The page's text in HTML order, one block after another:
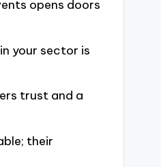
opens doors
your sector is
trust and a
their